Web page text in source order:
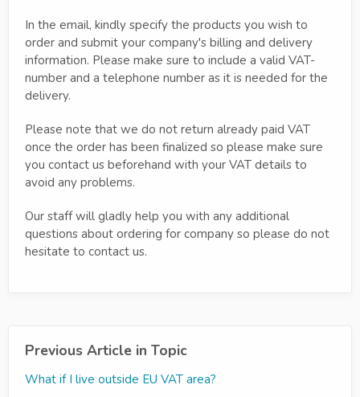
In the email, kindly specify the products you wish to
order and submit your company's billing and delivery
information. Please make sure to include a valid VAT-
number and a telephone number as it is needed for the
delivery.
Please note that we do not return already paid VAT
once the order has been finalized so please make sure
you contact us beforehand with your VAT details to
avoid any problems.
Our staff will gladly help you with any additional
questions about ordering for company so please do not
hesitate to contact us.
Previous Article in Topic
What if I live outside EU VAT area?